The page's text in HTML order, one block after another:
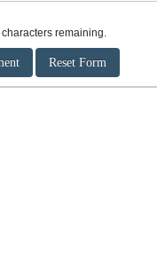
characters remaining.